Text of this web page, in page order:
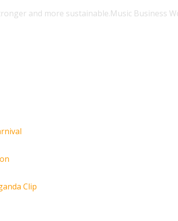
and more sustainable.Music Business
Clip